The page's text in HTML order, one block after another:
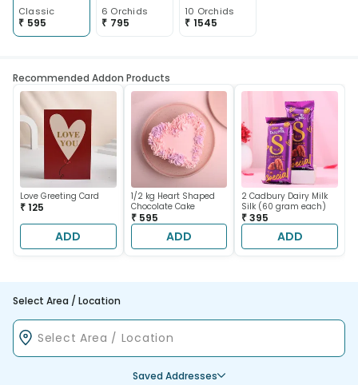
Classic
₹ 595
6 Orchids
₹ 795
10 Orchids
₹ 1545
Recommended Addon Products
Love Greeting Card
₹ 125
ADD
1/2 kg Heart Shaped
Chocolate Cake
₹ 595
ADD
2 Cadbury Dairy Milk
Silk (60 gram each)
₹ 395
ADD
Select Area / Location
Saved Addresses